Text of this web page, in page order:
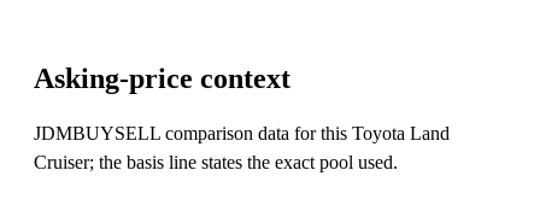
Asking-price context
JDMBUYSELL comparison data for this Toyota Land
Cruiser; the basis line states the exact pool used.